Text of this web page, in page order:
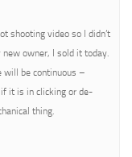
shooting video so I didn’t
owner, I sold it today.
will be continuous –
it is in clicking or de-
thing.